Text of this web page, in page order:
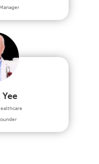
Yee